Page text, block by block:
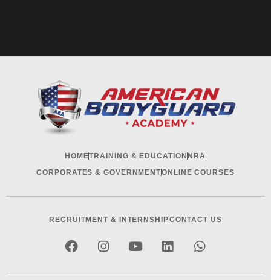
HOMETRAINING & EDUCATIONNRA
CORPORATES & GOVERNMENTONLINE COURSES
RECRUITMENT & INTERNSHIPCONTACT US